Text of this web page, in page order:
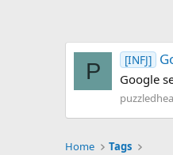
P [INFJ]
Google
Home Tags